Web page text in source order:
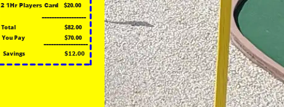
------------------
$20.00
$82.00
Total
$70.00
You Pay
------------------
$12.00
Savings
2 1Hr Players Card